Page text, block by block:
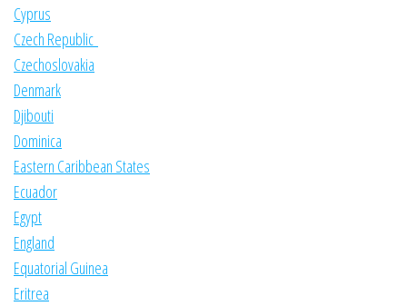
Cyprus
Czech Republic
Czechoslovakia
Denmark
Djibouti
Dominica
Eastern Caribbean States
Ecuador
Egypt
England
Equatorial Guinea
Eritrea